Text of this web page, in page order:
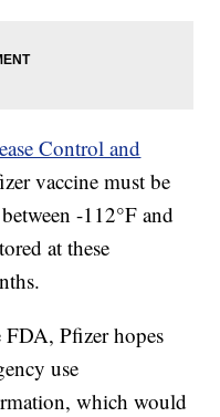
Control and
vaccine must be
-112°F and
at these
Pfizer hopes
use
which would